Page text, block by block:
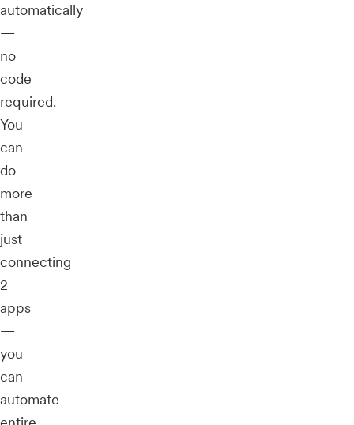
automatically
—
no
code
required.
You
can
do
more
than
just
connecting
2
apps
—
you
can
automate